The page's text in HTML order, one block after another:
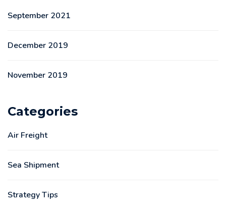
September 2021
December 2019
November 2019
Categories
Air Freight
Sea Shipment
Strategy Tips